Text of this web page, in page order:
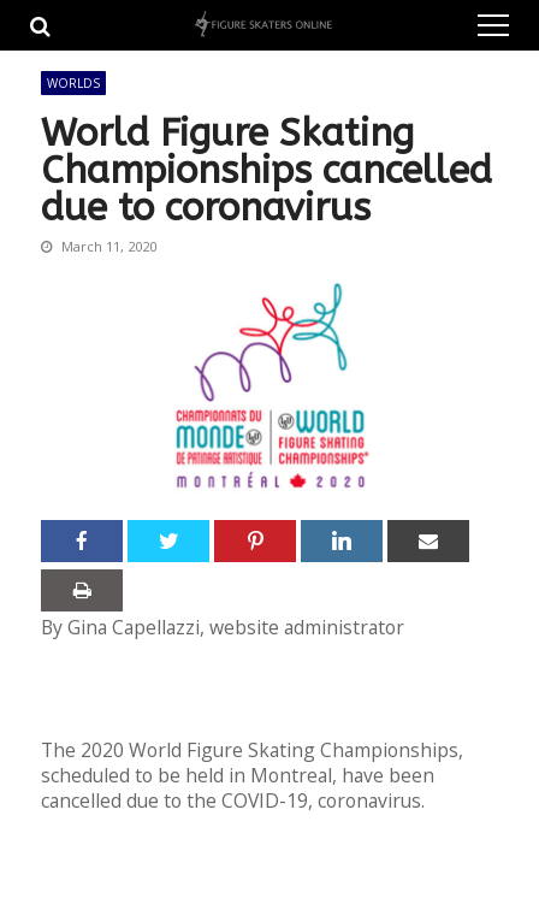
navigation
content
WORLDS
World Figure Skating
Championships cancelled
due to coronavirus
March 11, 2020
By Gina Capellazzi, website administrator
The 2020 World Figure Skating Championships,
scheduled to be held in Montreal, have been
cancelled due to the COVID-19, coronavirus.